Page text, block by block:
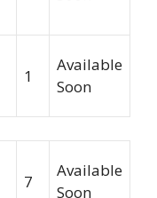
1
Available
Soon
7
Available
Soon